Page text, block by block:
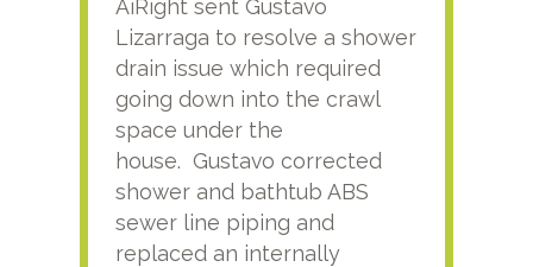
AiRight sent Gustavo
Lizarraga to resolve a shower
drain issue which required
going down into the crawl
space under the
house. Gustavo corrected
shower and bathtub ABS
sewer line piping and
replaced an internally